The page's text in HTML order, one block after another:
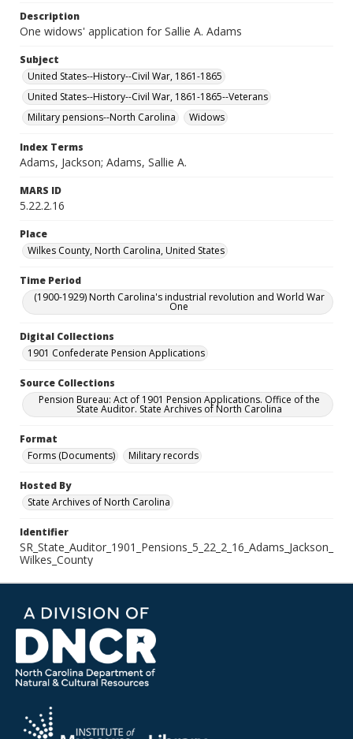
Description
One widows' application for Sallie A. Adams
Subject
United States--History--Civil War, 1861-1865
United States--History--Civil War, 1861-1865--Veterans
Military pensions--North Carolina
Widows
Index Terms
Adams, Jackson; Adams, Sallie A.
MARS ID
5.22.2.16
Place
Wilkes County, North Carolina, United States
Time Period
(1900-1929) North Carolina's industrial revolution and World War
One
Digital Collections
1901 Confederate Pension Applications
Source Collections
Pension Bureau: Act of 1901 Pension Applications. Office of the
State Auditor. State Archives of North Carolina
Format
Forms (Documents)
Military records
Hosted By
State Archives of North Carolina
Identifier
SR_State_Auditor_1901_Pensions_5_22_2_16_Adams_Jackson_
Wilkes_County